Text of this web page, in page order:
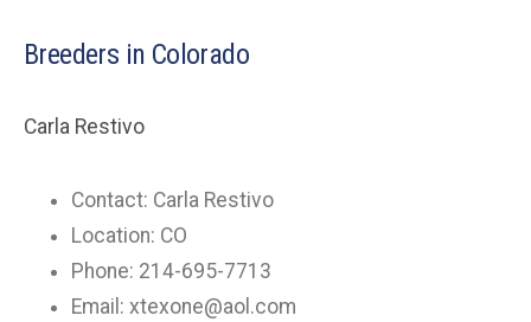
Breeders in Colorado
Carla Restivo
Contact: Carla Restivo
Location: CO
Phone: 214-695-7713
Email: xtexone@aol.com